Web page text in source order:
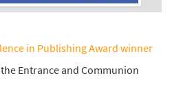
in Publishing Award winner
Entrance and Communion